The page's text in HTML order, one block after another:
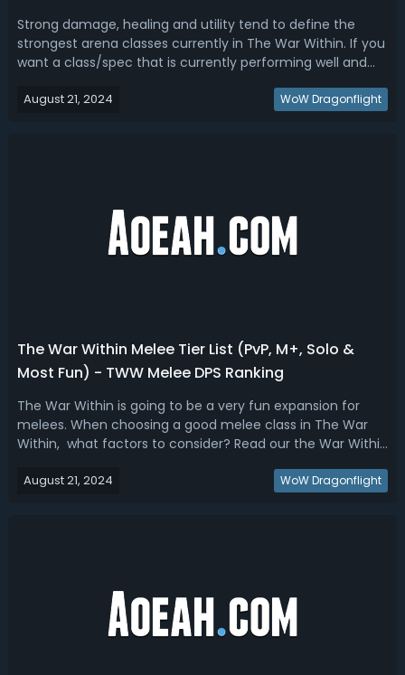
Strong damage, healing and utility tend to define the
strongest arena classes currently in The War Within. If you
want a class/spec that is currently performing well and
our TWW arena tier list where we have ranked the best
August 21, 2024 WoW Dragonflight
The War Within Melee Tier List (PvP, M+, Solo &
Most Fun) - TWW Melee DPS Ranking
The War Within is going to be a very fun expansion for
melees. When choosing a good melee class in The War
Within, what factors to consider? Read our the War Within
Solo, and Most Fun melees.The War Within Best Melee -
August 21, 2024 WoW Dragonflight